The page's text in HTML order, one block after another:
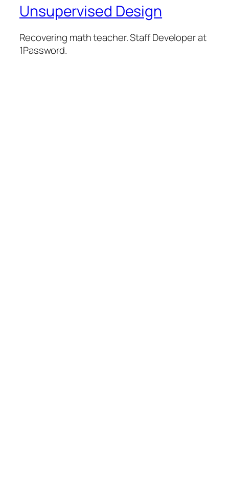
Unsupervised Design
Recovering math teacher. Staff Developer at
1Password.